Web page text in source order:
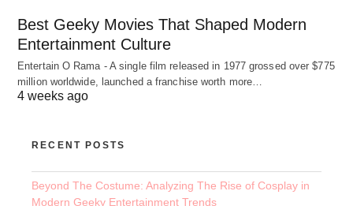
Best Geeky Movies That Shaped Modern
Entertainment Culture
Entertain O Rama - A single film released in 1977 grossed over $775
million worldwide, launched a franchise worth more…
4 weeks ago
RECENT POSTS
Beyond The Costume: Analyzing The Rise of Cosplay in
Modern Geeky Entertainment Trends